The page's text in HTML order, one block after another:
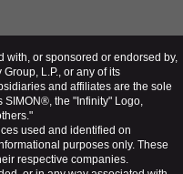
with, or sponsored or endorsed by,
L.P., or any of its
and affiliates are the sole
SIMON®, the "Infinity" Logo,
used and identified on
purposes only. These
respective companies.